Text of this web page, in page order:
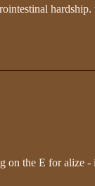
on the E for alize -